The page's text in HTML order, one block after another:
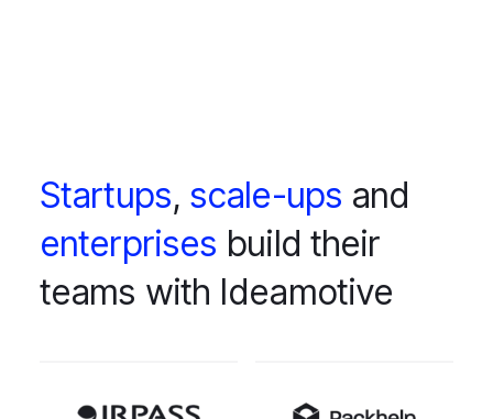
Startups, scale-ups and
enterprises build their
teams with Ideamotive